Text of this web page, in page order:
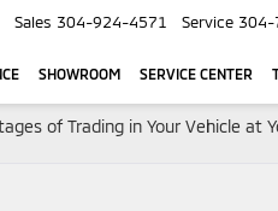
Sales 304-924-4571 Service 304-
SHOWROOM SERVICE CENTER
of Trading in Your Vehicle at